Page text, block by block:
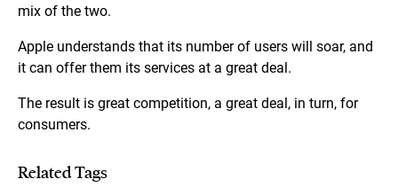
mix of the two.
Apple understands that its number of users will soar, and
it can offer them its services at a great deal.
The result is great competition, a great deal, in turn, for
consumers.
Related Tags